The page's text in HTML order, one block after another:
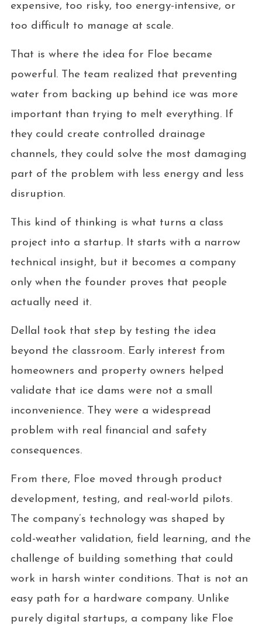
expensive, too risky, too energy-intensive, or
too difficult to manage at scale.
That is where the idea for Floe became
powerful. The team realized that preventing
water from backing up behind ice was more
important than trying to melt everything. If
they could create controlled drainage
channels, they could solve the most damaging
part of the problem with less energy and less
disruption.
This kind of thinking is what turns a class
project into a startup. It starts with a narrow
technical insight, but it becomes a company
only when the founder proves that people
actually need it.
Dellal took that step by testing the idea
beyond the classroom. Early interest from
homeowners and property owners helped
validate that ice dams were not a small
inconvenience. They were a widespread
problem with real financial and safety
consequences.
From there, Floe moved through product
development, testing, and real-world pilots.
The company’s technology was shaped by
cold-weather validation, field learning, and the
challenge of building something that could
work in harsh winter conditions. That is not an
easy path for a hardware company. Unlike
purely digital startups, a company like Floe